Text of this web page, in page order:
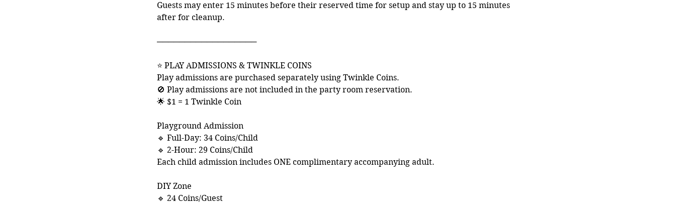
Guests may enter 15 minutes before their reserved time for setup and stay up to 15 minutes
after for cleanup.
──────────────────
⭐ PLAY ADMISSIONS & TWINKLE COINS
Play admissions are purchased separately using Twinkle Coins.
🚫 Play admissions are not included in the party room reservation.
🌟 $1 = 1 Twinkle Coin
Playground Admission
🔹 Full-Day: 34 Coins/Child
🔹 2-Hour: 29 Coins/Child
Each child admission includes ONE complimentary accompanying adult.
DIY Zone
🔹 24 Coins/Guest